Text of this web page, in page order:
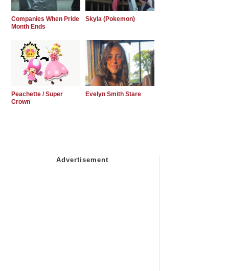
Companies When Pride
Month Ends
Skyla (Pokemon)
Peachette / Super
Crown
Evelyn Smith Stare